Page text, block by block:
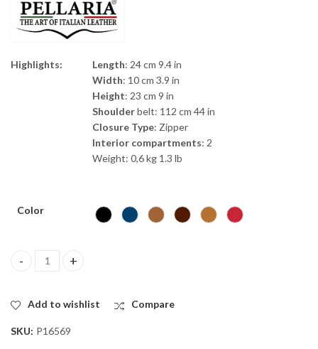
Highlights: Length: 24 cm 9.4 in
Width: 10 cm 3.9 in
Height: 23 cm 9 in
Shoulderbelt: 112 cm 44 in
Closure Type: Zipper
Interior compartments: 2
Weight: 0,6 kg 1.3 lb
Color
“Hilaria” Small | Calf Leather handbag quantity
Add to wishlist Compare
SKU: P16569